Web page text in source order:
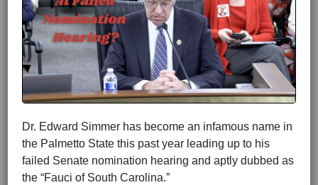
Dr. Edward Simmer has become an infamous name in
the Palmetto State this past year leading up to his
failed Senate nomination hearing and aptly dubbed as
the “Fauci of South Carolina.”